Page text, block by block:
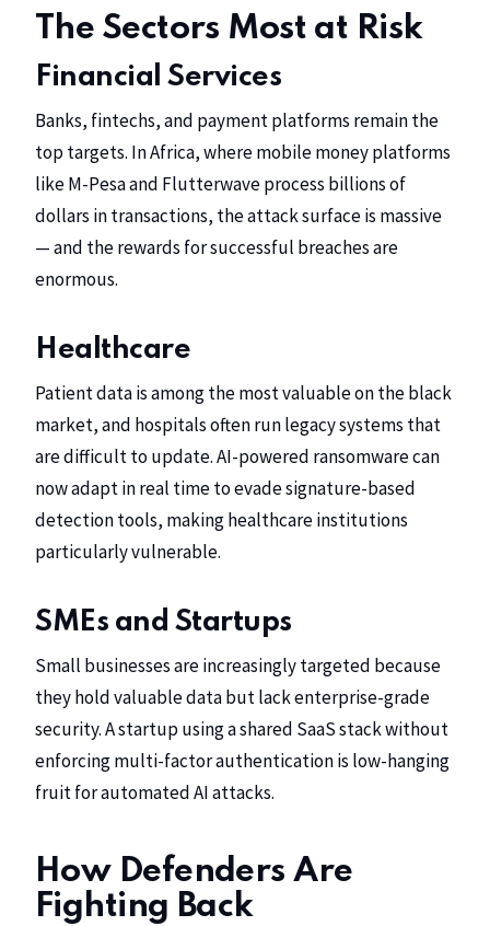
The Sectors Most at Risk
Financial Services
Banks, fintechs, and payment platforms remain the
top targets. In Africa, where mobile money platforms
like M-Pesa and Flutterwave process billions of
dollars in transactions, the attack surface is massive
— and the rewards for successful breaches are
enormous.
Healthcare
Patient data is among the most valuable on the black
market, and hospitals often run legacy systems that
are difficult to update. AI-powered ransomware can
now adapt in real time to evade signature-based
detection tools, making healthcare institutions
particularly vulnerable.
SMEs and Startups
Small businesses are increasingly targeted because
they hold valuable data but lack enterprise-grade
security. A startup using a shared SaaS stack without
enforcing multi-factor authentication is low-hanging
fruit for automated AI attacks.
How Defenders Are
Fighting Back